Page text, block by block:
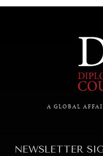
A GLOBAL
NEWSLETTER